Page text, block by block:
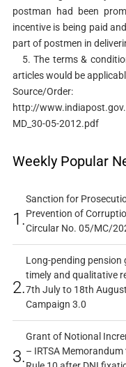
postman had been
incentive is being paid
part of postmen in
5. The terms &
articles would be
Source/Order:
http://
MD_30-05-2012.pdf
Weekly Popular
1.
Sanction for
Prevention of
Circular No. 05/MC/
2.
Long-pending
timely and qualitative
7th July to 18th
Campaign 3.0
3.
Grant of Notional
– IRTSA